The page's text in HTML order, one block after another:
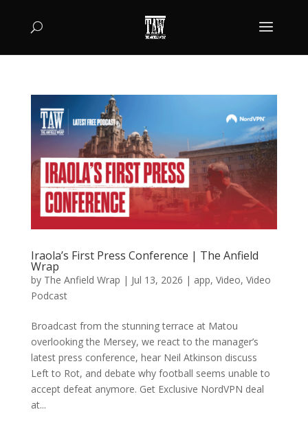
Iraola’s First Press Conference | The Anfield
Wrap
by The Anfield Wrap | Jul 13, 2026 | app, Video, Video
Podcast
Broadcast from the stunning terrace at Matou
overlooking the Mersey, we react to the manager’s
latest press conference, hear Neil Atkinson discuss
Left to Rot, and debate why football seems unable to
accept defeat anymore. Get Exclusive NordVPN deal
at...